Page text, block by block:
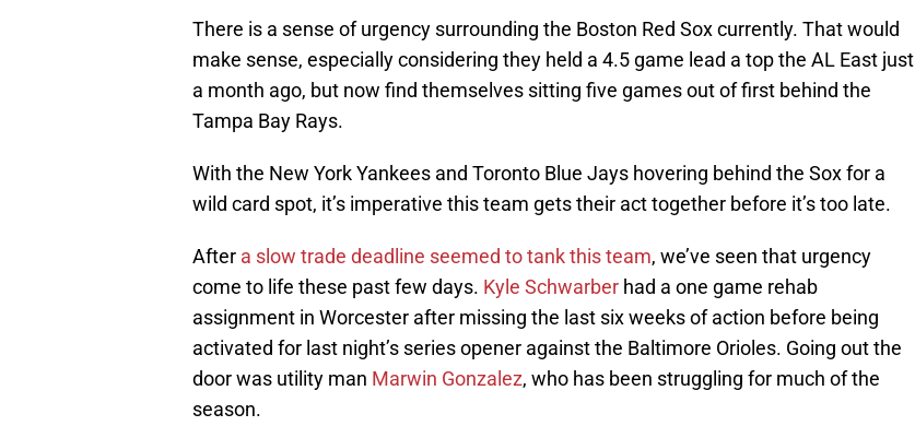
There is a sense of urgency surrounding the Boston Red Sox currently. That would
make sense, especially considering they held a 4.5 game lead a top the AL East just
a month ago, but now find themselves sitting five games out of first behind the
Tampa Bay Rays.
With the New York Yankees and Toronto Blue Jays hovering behind the Sox for a
wild card spot, it’s imperative this team gets their act together before it’s too late.
After a slow trade deadline seemed to tank this team, we’ve seen that urgency
come to life these past few days. Kyle Schwarber had a one game rehab
assignment in Worcester after missing the last six weeks of action before being
activated for last night’s series opener against the Baltimore Orioles. Going out the
door was utility man Marwin Gonzalez, who has been struggling for much of the
season.